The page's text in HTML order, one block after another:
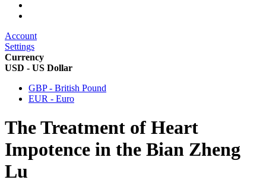
Account
Settings
Currency
USD - US Dollar
GBP - British Pound
EUR - Euro
The Treatment of Heart
Impotence in the Bian Zheng
Lu